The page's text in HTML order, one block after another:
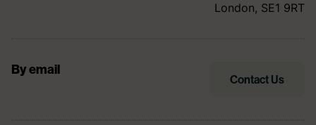
London, SE1 9RT
By email
Contact Us